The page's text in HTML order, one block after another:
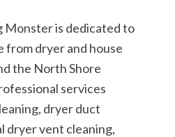
Monster is dedicated to
from dryer and house
the North Shore
services
dryer duct
dryer vent cleaning,